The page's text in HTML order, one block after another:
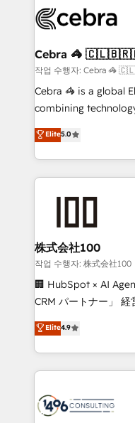
implementations, and
CS: 245% organic
full-funnel HubSpot
boost with a new HubSpot site
🏆 HubSpot
Inbound Campaign
Award for Best
Cebra 🦓
작업 수행자:
Cebra 🦓 is a global
combining
expertise across
Europe, with teams
we combine local
help businesses
end solutions that
inbound and loop
creativity. Our
Portuguese, and
that drive measurable growth. 🌎
Platform Migration
Year LATAM 2022,
business with
you grow faster,
Elite5.0
株式会社100
작업 수행자: 株式会社100
🏢 HubSpot × AI
CRM パートナー」 経営課題と現場業務をつなぐAIネイ
ティブ・エージェン
力で顧客フロント業務を再設
をする会社か？
トを組み込んだ顧客
ィブ・エージェンシ
Elite4.9